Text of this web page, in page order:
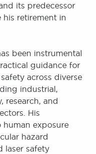
its predecessor
his retirement in
been instrumental
guidance for
across diverse
industrial,
research, and
His
exposure
hazard
laser safety